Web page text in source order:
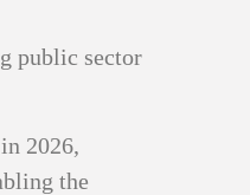
public sector
2026,
the